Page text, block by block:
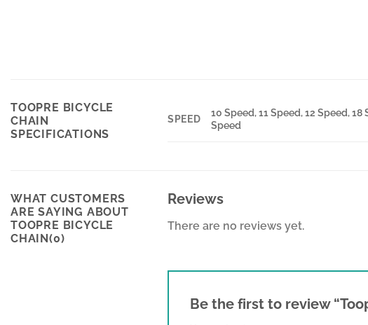
TOOPRE BICYCLE
CHAIN
SPECIFICATIONS
SPEED
10 Speed, 11 Speed, 12 Speed,
Speed
WHAT CUSTOMERS
ARE SAYING ABOUT
TOOPRE BICYCLE
CHAIN(0)
Reviews
There are no reviews yet.
Be the first to review